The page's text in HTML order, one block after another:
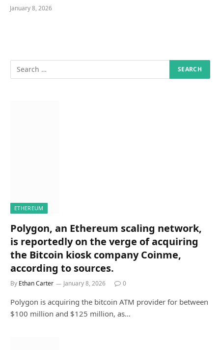
January 8, 2026
ETHEREUM
Polygon, an Ethereum scaling network,
is reportedly on the verge of acquiring
the Bitcoin kiosk company Coinme,
according to sources.
By Ethan Carter January 8, 2026 0
Polygon is acquiring the bitcoin ATM provider for between
$100 million and $125 million, as…